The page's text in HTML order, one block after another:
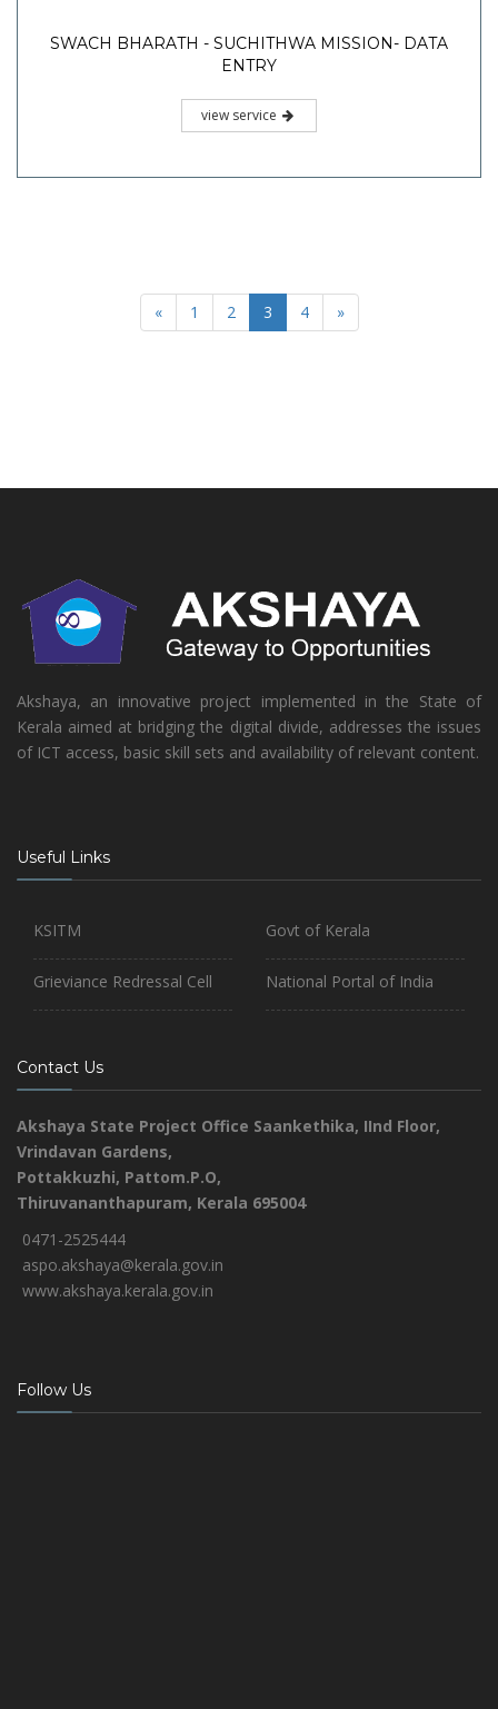
SWACH BHARATH - SUCHITHWA MISSION- DATA
ENTRY
view service
« 1 2 3 4 »
Akshaya, an innovative project implemented in the State of
Kerala aimed at bridging the digital divide, addresses the issues
of ICT access, basic skill sets and availability of relevant content.
Useful Links
KSITM
Grieviance Redressal Cell
Govt of Kerala
National Portal of India
Contact Us
Akshaya State Project Office Saankethika, IInd Floor,
Vrindavan Gardens,
Pottakkuzhi, Pattom.P.O,
Thiruvananthapuram, Kerala 695004
0471-2525444
aspo.akshaya@kerala.gov.in
www.akshaya.kerala.gov.in
Follow Us